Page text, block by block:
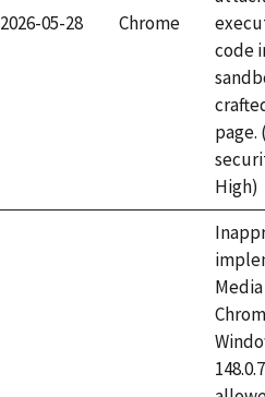
2026-05-28 Chrome
code
page.
High)